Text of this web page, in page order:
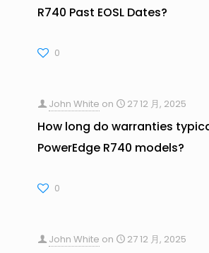
R740 Past EOSL Dates?
0
John White on 27 12 月, 2025
How long do warranties
PowerEdge R740 models?
0
John White on 27 12 月, 2025